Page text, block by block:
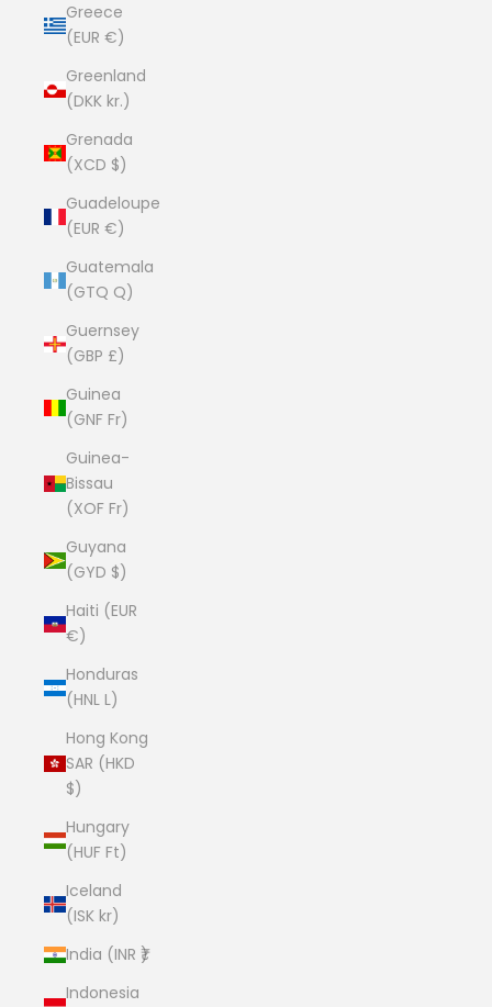
Greece
(EUR €)
Greenland
(DKK kr.)
Grenada
(XCD $)
Guadeloupe
(EUR €)
Guatemala
(GTQ Q)
Guernsey
(GBP £)
Guinea
(GNF Fr)
Guinea-
Bissau
(XOF Fr)
Guyana
(GYD $)
Haiti (EUR
€)
Honduras
(HNL L)
Hong Kong
SAR (HKD
$)
Hungary
(HUF Ft)
Iceland
(ISK kr)
India (INR ₹)
Indonesia